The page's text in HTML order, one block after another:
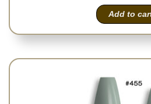
Add to